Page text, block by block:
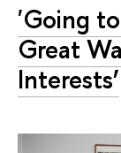
'Going
Great
Interests’